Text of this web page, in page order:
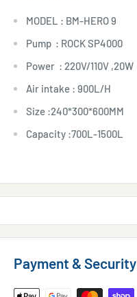
MODEL : BM-HERO 9
Pump : ROCK SP4000
Power : 220V/110V ,20W
Air intake : 900L/H
Size :240*300*600MM
Capacity :700L-1500L
Payment & Security